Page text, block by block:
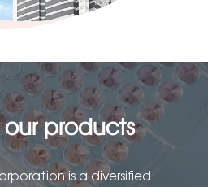
products
is a diversified